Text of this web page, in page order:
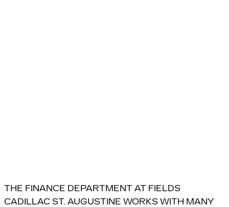
THE FINANCE DEPARTMENT AT FIELDS
CADILLAC ST. AUGUSTINE WORKS WITH MANY